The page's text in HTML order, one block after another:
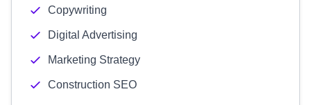
Copywriting
Digital Advertising
Marketing Strategy
Construction SEO